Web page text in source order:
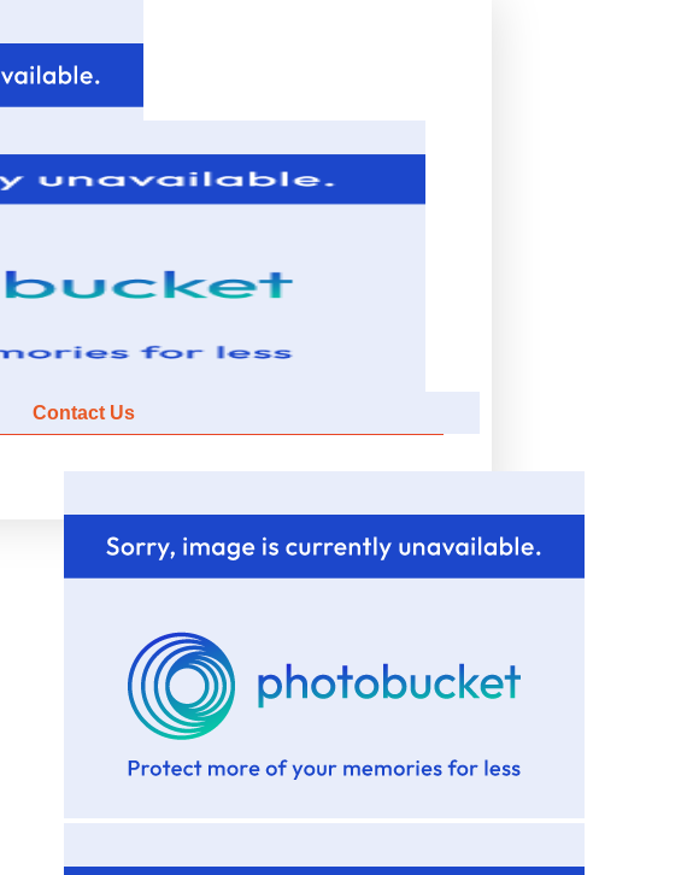
Contact Us